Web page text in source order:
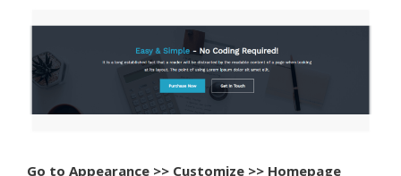
Go to Appearance >> Customize >> Homepage